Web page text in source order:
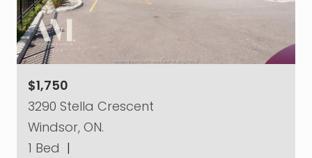
$1,750
3290 Stella Crescent
Windsor, ON.
1 Bed |